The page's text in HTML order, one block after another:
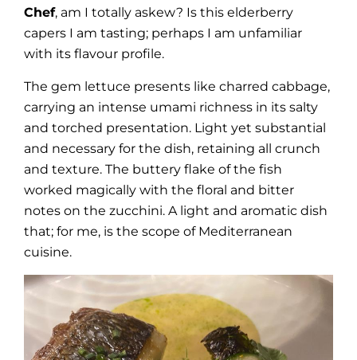
Chef, am I totally askew? Is this elderberry
capers I am tasting; perhaps I am unfamiliar
with its flavour profile.
The gem lettuce presents like charred cabbage,
carrying an intense umami richness in its salty
and torched presentation. Light yet substantial
and necessary for the dish, retaining all crunch
and texture. The buttery flake of the fish
worked magically with the floral and bitter
notes on the zucchini. A light and aromatic dish
that; for me, is the scope of Mediterranean
cuisine.